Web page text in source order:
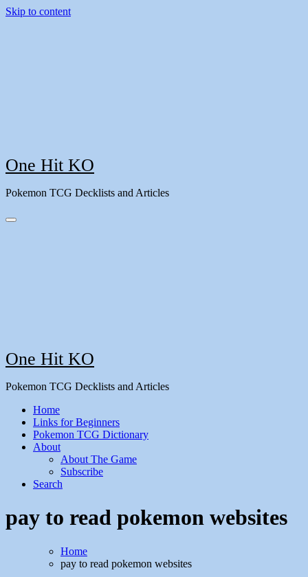
Skip to content
One Hit KO
Pokemon TCG Decklists and Articles
One Hit KO
Pokemon TCG Decklists and Articles
Home
Links for Beginners
Pokemon TCG Dictionary
About
About The Game
Subscribe
Search
pay to read pokemon websites
Home
pay to read pokemon websites